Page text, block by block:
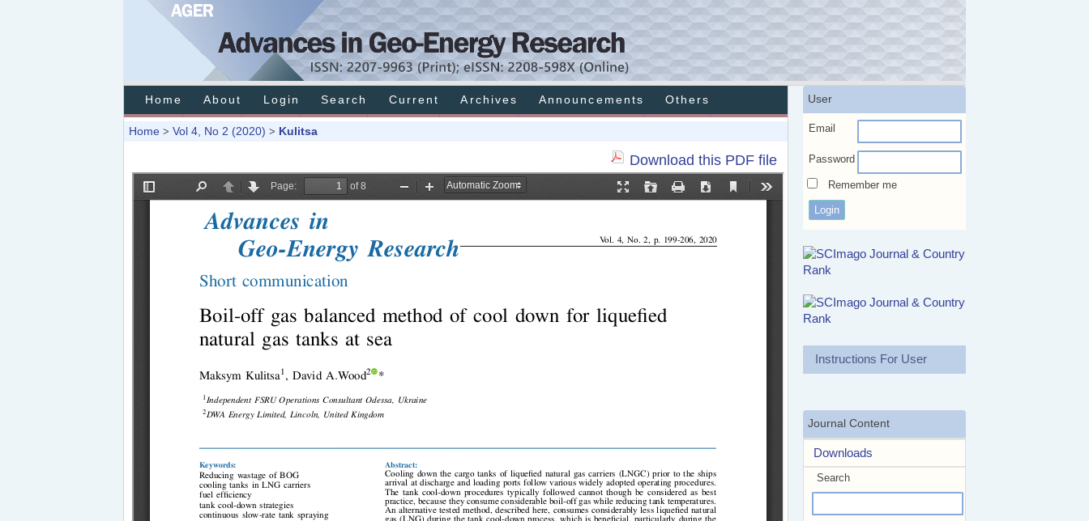
User
Email
Password
Remember me
Instructions For User
Journal Content
Downloads
Search
Home About Login Search Current Archives Announcements Others
Home > Vol 4, No 2 (2020) > Kulitsa
Download this PDF file